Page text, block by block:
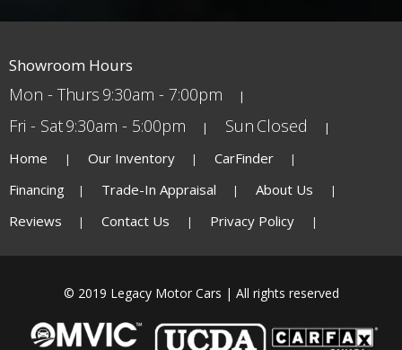
Showroom Hours
Mon - Thurs 9:30am - 7:00pm
Fri - Sat9:30am - 5:00pm Sun Closed
Home Our Inventory
CarFinder
Financing
Trade-In Appraisal
About Us
Reviews
Contact Us Privacy Policy
© 2019 Legacy Motor Cars | All rights reserved